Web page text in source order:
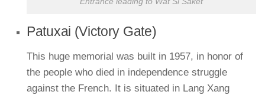
Patuxai (Victory Gate)
This huge memorial was built in 1957, in honor of
the people who died in independence struggle
against the French. It is situated in Lang Xang